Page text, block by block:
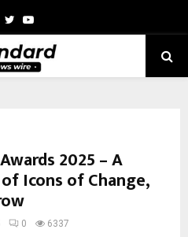
TwitterYoutube
2025 – A
Icons of Change,
0 6337